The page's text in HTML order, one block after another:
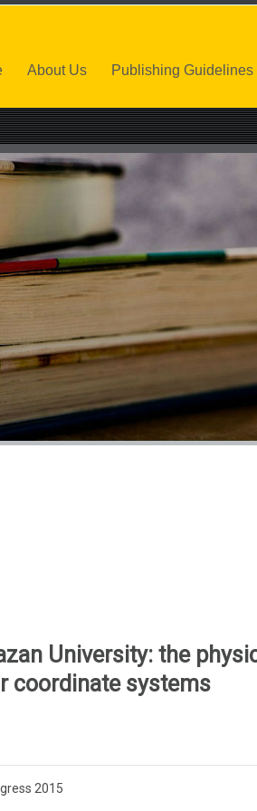
About Us Publishing Guidelines
University: the
coordinate systems
2015